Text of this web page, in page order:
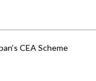
CEA Scheme